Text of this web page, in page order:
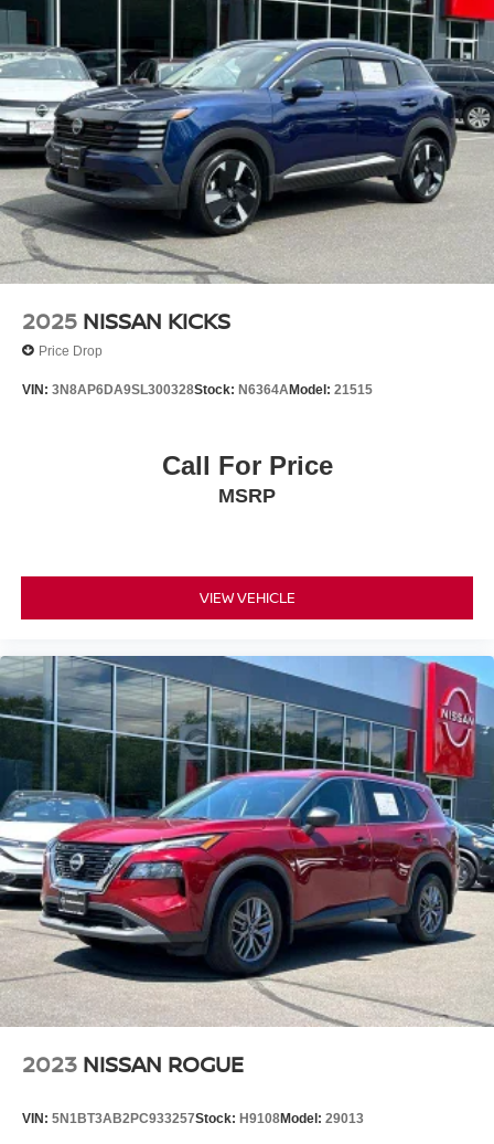
2025 NISSAN KICKS
Price Drop
VIN: 3N8AP6DA9SL300328Stock: N6364AModel: 21515
Call For Price
MSRP
VIEW VEHICLE
2023 NISSAN ROGUE
VIN: 5N1BT3AB2PC933257Stock: H9108Model: 29013